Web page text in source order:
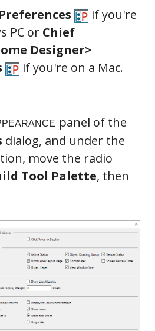
if you're
PC or Chief
Designer>
if you're on a Mac.
panel of the
dialog, and under the
move the radio
Tool Palette, then